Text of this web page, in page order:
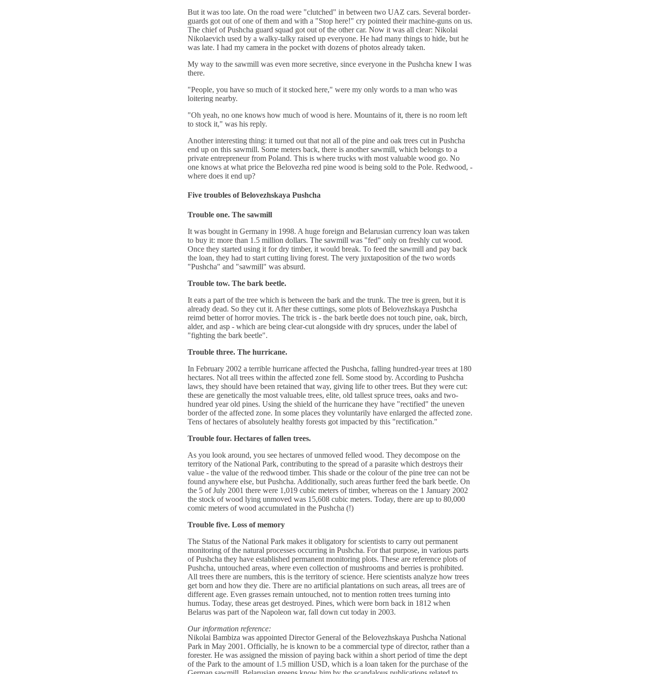
But it was too late. On the road were "clutched" in between two UAZ cars. Several border-
guards got out of one of them and with a "Stop here!" cry pointed their machine-guns on us.
The chief of Pushcha guard squad got out of the other car. Now it was all clear: Nikolai
Nikolaevich used by a walky-talky raised up everyone. He had many things to hide, but he
was late. I had my camera in the pocket with dozens of photos already taken.
My way to the sawmill was even more secretive, since everyone in the Pushcha knew I was
there.
"People, you have so much of it stocked here," were my only words to a man who was
loitering nearby.
"Oh yeah, no one knows how much of wood is here. Mountains of it, there is no room left
to stock it," was his reply.
Another interesting thing: it turned out that not all of the pine and oak trees cut in Pushcha
end up on this sawmill. Some meters back, there is another sawmill, which belongs to a
private entrepreneur from Poland. This is where trucks with most valuable wood go. No
one knows at what price the Belovezha red pine wood is being sold to the Pole. Redwood, -
where does it end up?
Five troubles of Belovezhskaya Pushcha
Trouble one. The sawmill
It was bought in Germany in 1998. A huge foreign and Belarusian currency loan was taken
to buy it: more than 1.5 million dollars. The sawmill was "fed" only on freshly cut wood.
Once they started using it for dry timber, it would break. To feed the sawmill and pay back
the loan, they had to start cutting living forest. The very juxtaposition of the two words
"Pushcha" and "sawmill" was absurd.
Trouble tow. The bark beetle.
It eats a part of the tree which is between the bark and the trunk. The tree is green, but it is
already dead. So they cut it. After these cuttings, some plots of Belovezhskaya Pushcha
reimd better of horror movies. The trick is - the bark beetle does not touch pine, oak, birch,
alder, and asp - which are being clear-cut alongside with dry spruces, under the label of
"fighting the bark beetle".
Trouble three. The hurricane.
In February 2002 a terrible hurricane affected the Pushcha, falling hundred-year trees at 180
hectares. Not all trees within the affected zone fell. Some stood by. According to Pushcha
laws, they should have been retained that way, giving life to other trees. But they were cut:
these are genetically the most valuable trees, elite, old tallest spruce trees, oaks and two-
hundred year old pines. Using the shield of the hurricane they have "rectified" the uneven
border of the affected zone. In some places they voluntarily have enlarged the affected zone.
Tens of hectares of absolutely healthy forests got impacted by this "rectification."
Trouble four. Hectares of fallen trees.
As you look around, you see hectares of unmoved felled wood. They decompose on the
territory of the National Park, contributing to the spread of a parasite which destroys their
value - the value of the redwood timber. This shade or the colour of the pine tree can not be
found anywhere else, but Pushcha. Additionally, such areas further feed the bark beetle. On
the 5 of July 2001 there were 1,019 cubic meters of timber, whereas on the 1 January 2002
the stock of wood lying unmoved was 15,608 cubic meters. Today, there are up to 80,000
comic meters of wood accumulated in the Pushcha (!)
Trouble five. Loss of memory
The Status of the National Park makes it obligatory for scientists to carry out permanent
monitoring of the natural processes occurring in Pushcha. For that purpose, in various parts
of Pushcha they have established permanent monitoring plots. These are reference plots of
Pushcha, untouched areas, where even collection of mushrooms and berries is prohibited.
All trees there are numbers, this is the territory of science. Here scientists analyze how trees
get born and how they die. There are no artificial plantations on such areas, all trees are of
different age. Even grasses remain untouched, not to mention rotten trees turning into
humus. Today, these areas get destroyed. Pines, which were born back in 1812 when
Belarus was part of the Napoleon war, fall down cut today in 2003.
Our information reference:
Nikolai Bambiza was appointed Director General of the Belovezhskaya Pushcha National
Park in May 2001. Officially, he is known to be a commercial type of director, rather than a
forester. He was assigned the mission of paying back within a short period of time the dept
of the Park to the amount of 1.5 million USD, which is a loan taken for the purchase of the